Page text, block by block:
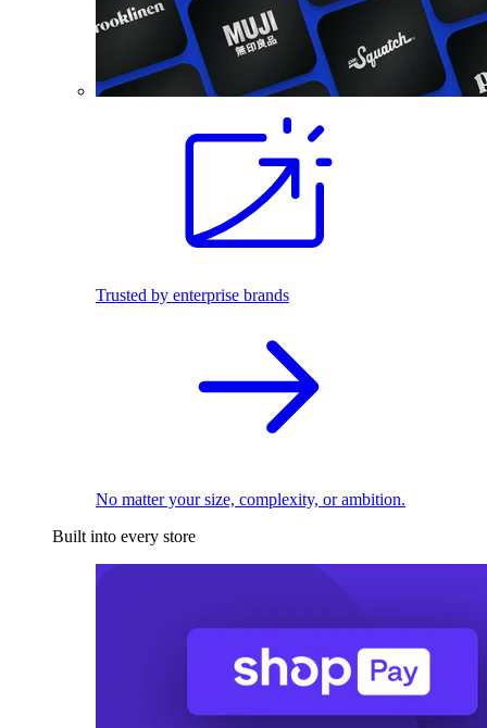
Trusted by enterprise brands
No matter your size, complexity, or ambition.
Built into every store